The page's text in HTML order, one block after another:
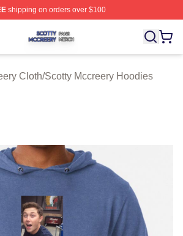
shipping on orders over $100
Shop ⚡️ Officially Licensed Scotty
Cloth/Scotty Mccreery Hoodies